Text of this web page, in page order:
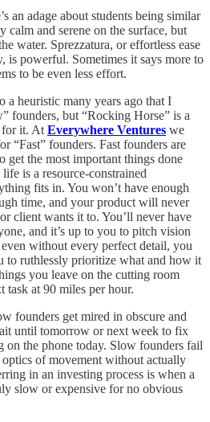
an adage about students being similar
calm and serene on the surface, but
water. Sprezzatura, or effortless ease
is powerful. Sometimes it says more to
to be even less effort.
a heuristic many years ago that I
founders, but “Rocking Horse” is a
for it. At Everywhere Ventures we
“Fast” founders. Fast founders are
get the most important things done
is a resource-constrained
fits in. You won’t have enough
time, and your product will never
client wants it to. You’ll never have
and it’s up to you to pitch vision
without every perfect detail, you
to ruthlessly prioritize what and how it
you leave on the cutting room
task at 90 miles per hour.
founders get mired in obscure and
until tomorrow or next week to fix
on the phone today. Slow founders fail
of movement without actually
in an investing process is when a
slow or expensive for no obvious